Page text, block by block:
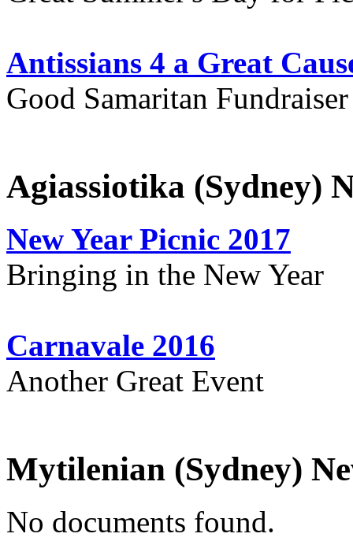
Antissians 4 a Great
Good Samaritan
Agiassiotika (Sydney)
New Year Picnic 2017
Bringing in the New Year
Carnavale 2016
Another Great Event
Mytilenian (Sydney)
No documents found.